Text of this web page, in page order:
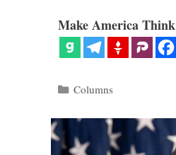
Make America
Categories
Columns